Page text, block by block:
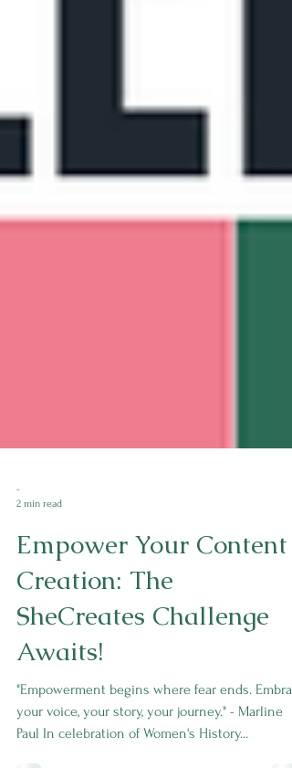
-
2 min read
Empower Your Content
Creation: The
SheCreates Challenge
Awaits!